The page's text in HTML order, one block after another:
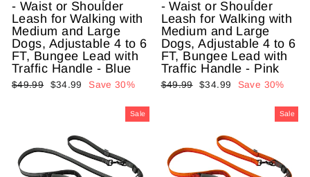
- Waist or Shoulder
Leash for Walking with
Medium and Large
Dogs, Adjustable 4 to 6
FT, Bungee Lead with
Traffic Handle - Blue
Regular
$49.99
Sale
$34.99 Save 30%
- Waist or Shoulder
Leash for Walking with
Medium and Large
Dogs, Adjustable 4 to 6
FT, Bungee Lead with
Traffic Handle - Pink
Regular
$49.99
Sale
$34.99 Save 30%
Sale Sale